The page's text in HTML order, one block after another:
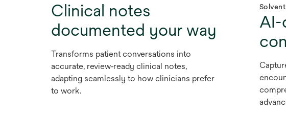
Clinical notes
documented your way
Transforms patient conversations into
accurate, review‑ready clinical notes,
adapting seamlessly to how clinicians prefer
to work.
AI-